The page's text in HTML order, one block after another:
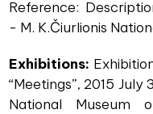
Reference:
- M. K.Čiurlionis
Exhibitions:
“Meetings”, 2015
National Museum